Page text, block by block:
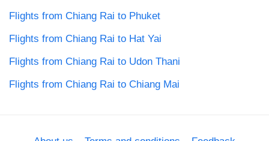
Flights from Chiang Rai to Phuket
Flights from Chiang Rai to Hat Yai
Flights from Chiang Rai to Udon Thani
Flights from Chiang Rai to Chiang Mai